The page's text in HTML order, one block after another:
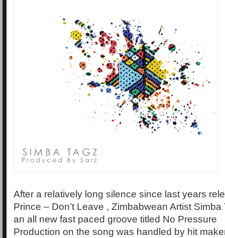
After a relatively long silence since last years
Prince – Don’t Leave , Zimbabwean Artist
an all new fast paced groove titled No Pressure
Production on the song was handled by hit